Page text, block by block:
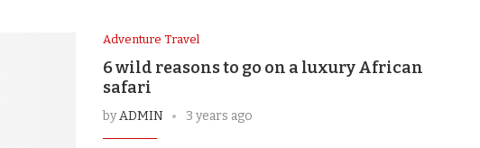
Adventure Travel
6 wild reasons to go on a luxury African
safari
byADMIN 3 years ago